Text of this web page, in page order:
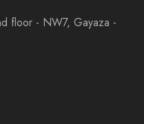
floor - NW7, Gayaza -